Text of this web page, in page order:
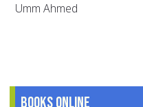
Umm Ahmed
Books online